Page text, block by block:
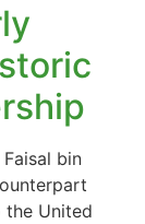
bin
United